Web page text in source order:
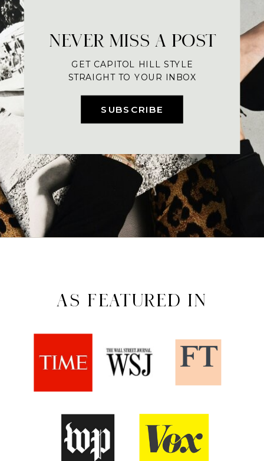
SUBSCRIBE
NEVER MISS A POST
GET CAPITOL HILL STYLE
STRAIGHT TO YOUR INBOX
AS FEATURED IN